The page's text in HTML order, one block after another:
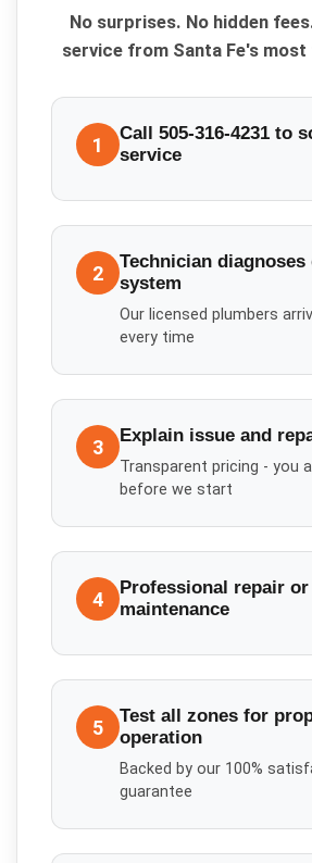
No surprises. No hidden
service from Santa Fe's
1
Call 505-316-4231 to
service
2
Technician
system
Our licensed plumbers
every time
3 Explain issue and
Transparent pricing - you
before we start
4
Professional repair or
maintenance
5
Test all zones for
operation
Backed by our 100%
guarantee